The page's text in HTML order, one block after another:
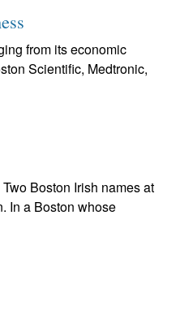
from its economic
Scientific, Medtronic,
Boston Irish names at
In a Boston whose